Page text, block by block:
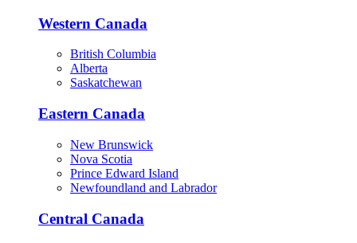
Western Canada
British Columbia
Alberta
Saskatchewan
Eastern Canada
New Brunswick
Nova Scotia
Prince Edward Island
Newfoundland and Labrador
Central Canada